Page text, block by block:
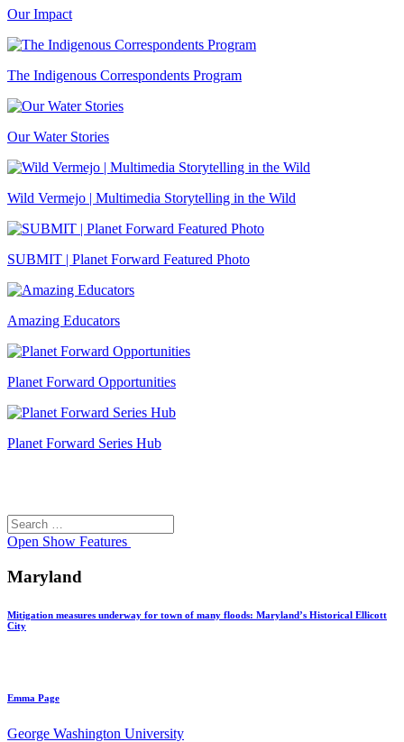
Our Impact
The Indigenous Correspondents Program
Our Water Stories
Wild Vermejo | Multimedia Storytelling in the Wild
SUBMIT | Planet Forward Featured Photo
Amazing Educators
Planet Forward Opportunities
Planet Forward Series Hub
Search
for:
Open Show Features
Maryland
Mitigation measures underway for town of many floods: Maryland’s Historical Ellicott
City
Emma Page
George Washington University